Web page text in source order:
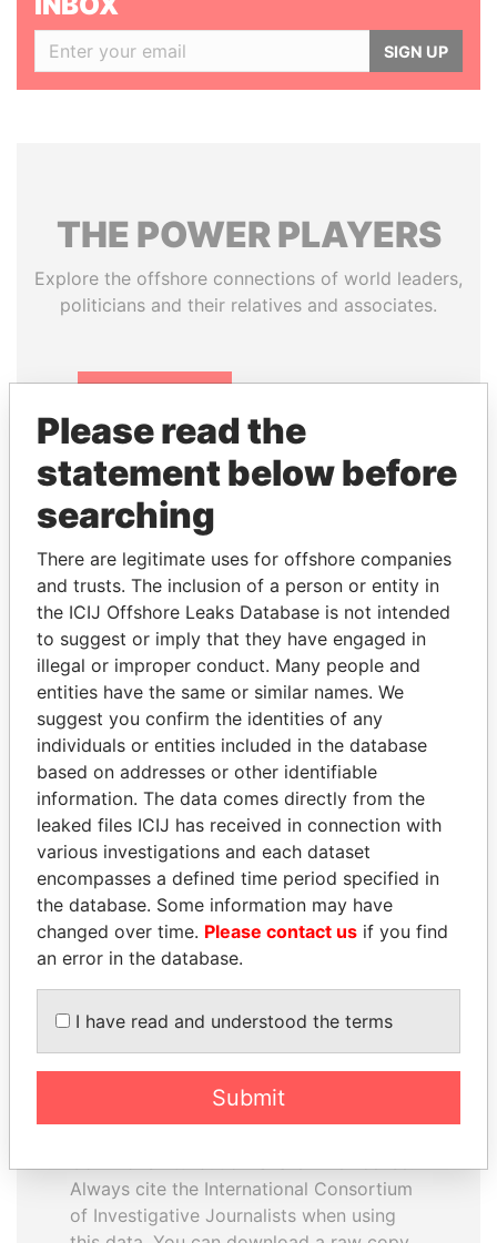
SIGN UP
THE POWERPLAYERS
Explore the offshore connections of world leaders,
politicians and their relatives and associates.
Papers
Panama Papers
UHURU KENYATTA
President
SHAUKAT TARIN
Finance Minister
EXPLORE ALL
How to download this
database
licensed under the Open Database
Always cite the International Consortium
of Investigative Journalists when using
Please read the
statement below before
searching
There are legitimate uses for offshore companies
and trusts. The inclusion of a person or entity in
the ICIJ Offshore Leaks Database is not intended
to suggest or imply that they have engaged in
illegal or improper conduct. Many people and
entities have the same or similar names. We
suggest you confirm the identities of any
individuals or entities included in the database
based on addresses or other identifiable
information. The data comes directly from the
leaked files ICIJ has received in connection with
various investigations and each dataset
encompasses a defined time period specified in
the database. Some information may have
changed over time. Please contact us if you find
an error in the database.
I have read and understood the terms
Submit